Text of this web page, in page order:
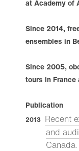
at Academy of
Since 2014,
ensembles in
Since 2005,
tours in France
Publication
2013 Recent
and
Canada.